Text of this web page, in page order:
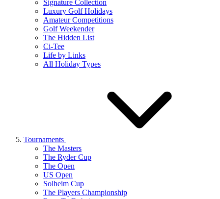
Signature Collection
Luxury Golf Holidays
Amateur Competitions
Golf Weekender
The Hidden List
Ci-Tee
Life by Links
All Holiday Types
Tournaments
The Masters
The Ryder Cup
The Open
US Open
Solheim Cup
The Players Championship